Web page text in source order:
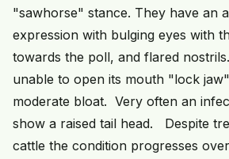
"sawhorse" stance. They have an
expression with bulging eyes with
towards the poll, and flared
unable to open its mouth "lock
moderate bloat. Very often an
show a raised tail head. Despite
cattle the condition progresses